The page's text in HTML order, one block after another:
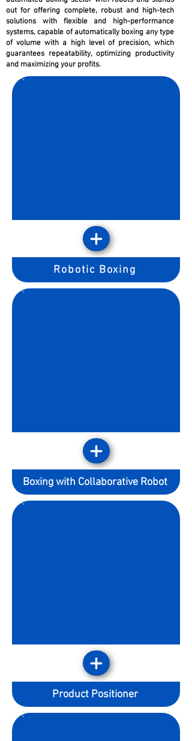
out for offering complete, robust and high-tech
solutions with flexible and high-performance
systems, capable of automatically boxing any type
of volume with a high level of precision, which
guarantees repeatability, optimizing productivity
and maximizing your profits.
Robotic Boxing
Boxing with Collaborative Robot
Product Positioner